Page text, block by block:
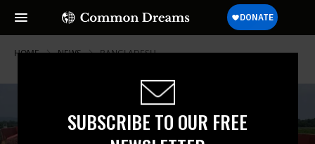
SUBSCRIBE TO OUR FREE
HOME NEWS BANGLADESH